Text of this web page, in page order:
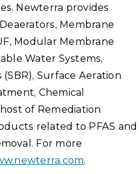
Newterra provides
Membrane
Modular Membrane
Water Systems,
Surface Aeration
Chemical
of Remediation
related to PFAS and
For more
.